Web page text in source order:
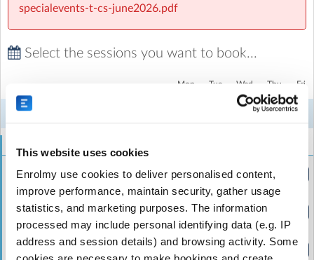
This website uses cookies
Enrolmy use cookies to deliver personalised content,
improve performance, maintain security, gather usage
statistics, and marketing purposes. The information
processed may include personal identifying data (e.g. IP
address and session details) and browsing activity. Some
specialevents-t-cs-june2026.pdf
Select the sessions you want to book...
Mon Tue Wed Thu Fri
Week 7
5
6
Holiday HQ - Half Day (Morning)
(8:30am to 1:00pm)
Holiday HQ - Full Day
(8:30am to 5:30pm)
Holiday HQ - Full Week
(8:30am to 5:30pm)